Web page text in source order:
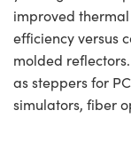
improved
efficiency versus
molded
as steppers for
simulators, fiber